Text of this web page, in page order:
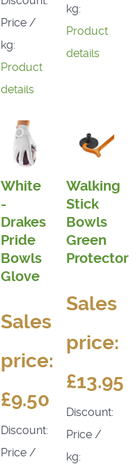
Price /
kg:
Product
details
kg:
Product
details
White
-
Drakes
Pride
Bowls
Glove
Sales
price:
£9.50
Discount:
Price /
Walking
Stick
Bowls
Green
Protector
Sales
price:
£13.95
Discount:
Price /
kg: